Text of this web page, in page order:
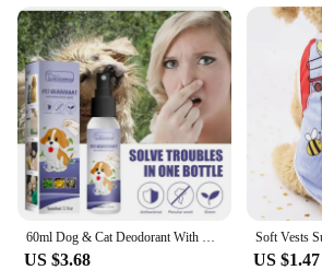
US $3.68 US $1.47